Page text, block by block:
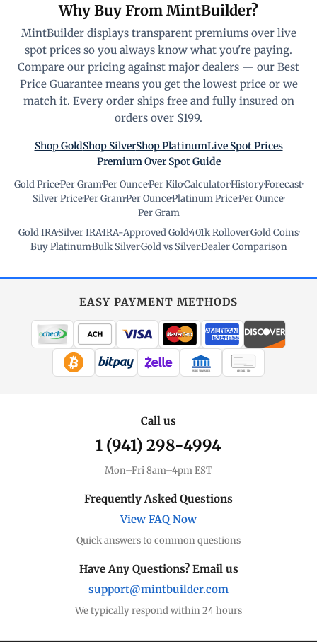
Why Buy From MintBuilder?
MintBuilder displays transparent premiums over live
spot prices so you always know what you're paying.
Compare our pricing against major dealers — our Best
Price Guarantee means you get the lowest price or we
match it. Every order ships free and fully insured on
orders over $199.
Shop GoldShop SilverShop PlatinumLive Spot Prices
Premium Over Spot Guide
Gold Price·Per Gram·Per Ounce·Per Kilo·Calculator·History·Forecast·
Silver Price·Per Gram·Per Ounce·Platinum Price·Per Ounce·
Per Gram
Gold IRA·Silver IRA·IRA-Approved Gold·401k Rollover·Gold Coins·
Buy Platinum·Bulk Silver·Gold vs Silver·Dealer Comparison
EASY PAYMENT METHODS
WIRE TRANSFER CHECK / MO
Call us
1 (941) 298-4994
Mon–Fri 8am–4pm EST
Frequently Asked Questions
View FAQ Now
Quick answers to common questions
Have Any Questions? Email us
support@mintbuilder.com
We typically respond within 24 hours